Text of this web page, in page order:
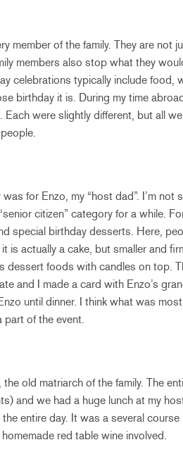
member of the family. They are not
members also stop what they
celebrations typically include food,
birthday it is. During my time
were slightly different, but all
for Enzo, my “host dad”. I’m not
citizen” category for a while.
special birthday desserts. Here,
is actually a cake, but smaller and
dessert foods with candles on top.
and I made a card with Enzo’s
until dinner. I think what was
part of the event.
old matriarch of the family. The
and we had a huge lunch at my
entire day. It was a several
red table wine involved.